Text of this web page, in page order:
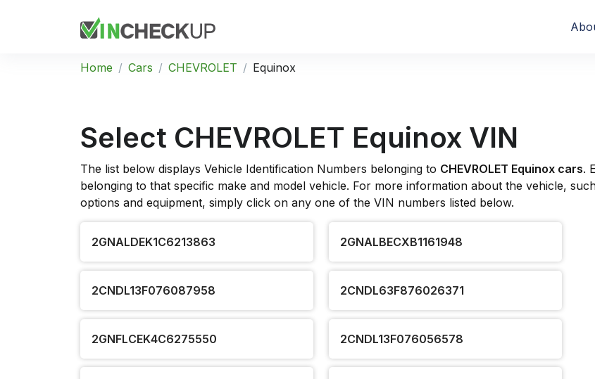
Home Cars CHEVROLET Equinox
Select CHEVROLET Equinox VIN
The list below displays Vehicle Identification Numbers belonging to CHEVROLET Equinox cars.
belonging to that specific make and model vehicle. For more information about the vehicle,
options and equipment, simply click on any one of the VIN numbers listed below.
2GNALDEK1C6213863 2GNALBECXB1161948
2CNDL13F076087958 2CNDL63F876026371
2GNFLCEK4C6275550 2CNDL13F076056578